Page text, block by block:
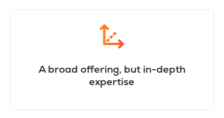
A broad offering, but in-depth
expertise